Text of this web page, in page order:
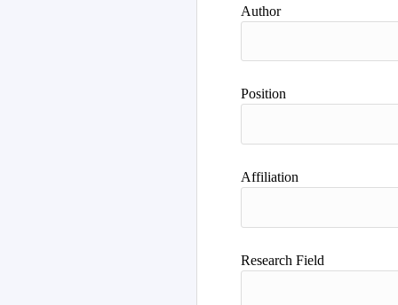
Author
Position
Affiliation
Research Field